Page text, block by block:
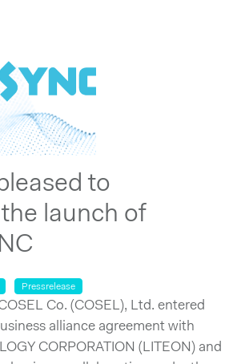
to
launch of
Pressrelease
Co. (COSEL), Ltd. entered
alliance agreement with
CORPORATION (LITEON) and